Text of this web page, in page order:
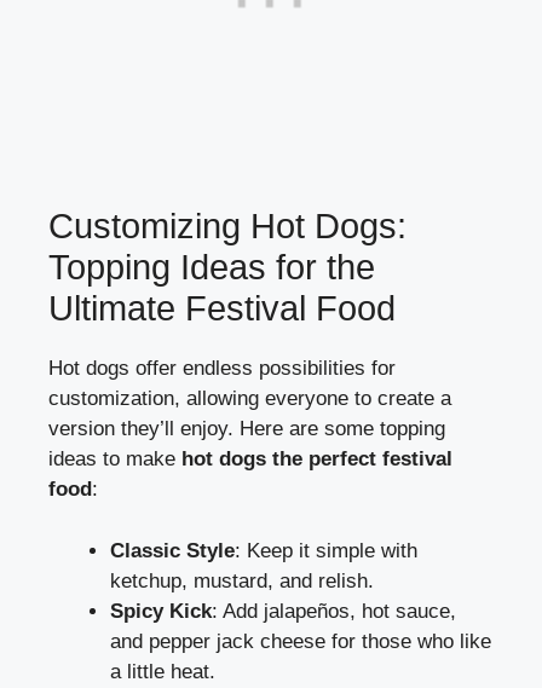
Customizing Hot Dogs:
Topping Ideas for the
Ultimate Festival Food
Hot dogs offer endless possibilities for
customization, allowing everyone to create a
version they’ll enjoy. Here are some topping
ideas to make hot dogs the perfect festival
food:
Classic Style: Keep it simple with
ketchup, mustard, and relish.
Spicy Kick: Add jalapeños, hot sauce,
and pepper jack cheese for those who like
a little heat.